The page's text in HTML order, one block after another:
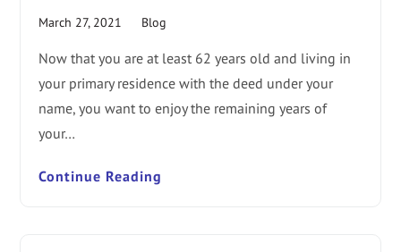
March 27, 2021 Blog
Now that you are at least 62 years old and living in
your primary residence with the deed under your
name, you want to enjoy the remaining years of
your…
Continue Reading